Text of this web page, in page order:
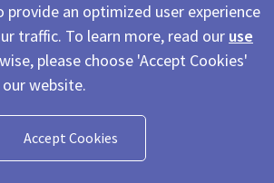
ordered probe and an OOM risk.
to keep the join cheap:
entity_id)
prefix, so granules are skipped.
block is the driving side;
provide an optimized user experience
traffic. To learn more, read our use
please choose 'Accept Cookies'
website.
Accept Cookies